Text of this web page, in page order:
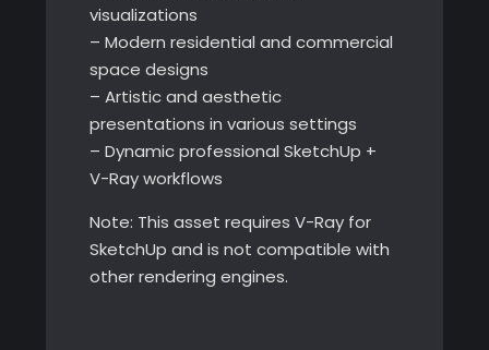
visualizations
– Modern residential and commercial
space designs
– Artistic and aesthetic
presentations in various settings
– Dynamic professional SketchUp +
V-Ray workflows
Note: This asset requires V-Ray for
SketchUp and is not compatible with
other rendering engines.